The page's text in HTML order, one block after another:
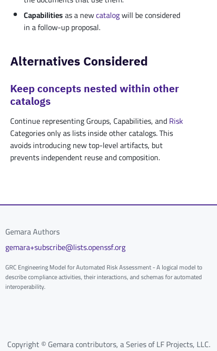
Capabilitiesas a newcatalogwill be considered
in a follow-up proposal.
Alternatives Considered
Keep concepts nested within other
catalogs
Continue representing Groups, Capabilities, andRisk
Categories only as lists inside other catalogs. This
avoids introducing new top-level artifacts, but
prevents independent reuse and composition.
Gemara Authors
gemara+subscribe@lists.openssf.org
GRC Engineering Model for Automated Risk Assessment - A logical model to
describe compliance activities, their interactions, and schemas for automated
interoperability.
Copyright © Gemara contributors, a Series of LF Projects, LLC.